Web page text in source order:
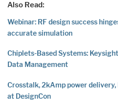
Also Read:
Webinar: RF design success
accurate simulation
Chiplets-Based Systems:
Data Management
Crosstalk, 2kAmp power delivery,
at DesignCon